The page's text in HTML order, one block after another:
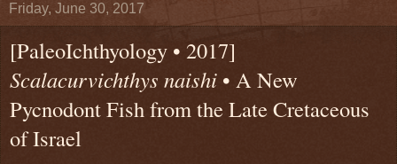
Friday, June 30, 2017
[PaleoIchthyology • 2017]
Scalacurvichthys naishi • A New
Pycnodont Fish from the Late Cretaceous
of Israel